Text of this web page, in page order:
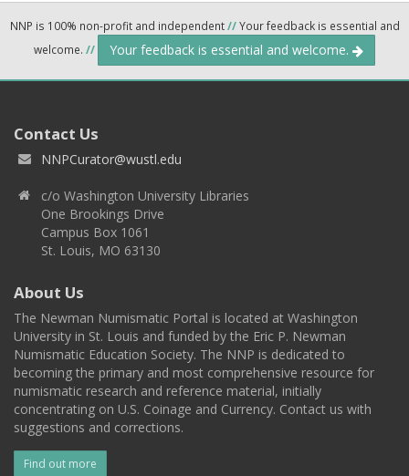
NNP is 100% non-profit and independent//Your feedback is essential and
welcome. // Your feedback is essential and welcome.
Contact Us
NNPCurator@wustl.edu
c/o Washington University Libraries
One Brookings Drive
Campus Box 1061
St. Louis, MO 63130
About Us
The Newman Numismatic Portal is located at Washington
University in St. Louis and funded by the Eric P. Newman
Numismatic Education Society. The NNP is dedicated to
becoming the primary and most comprehensive resource for
numismatic research and reference material, initially
concentrating on U.S. Coinage and Currency. Contact us with
suggestions and corrections.
Find out more